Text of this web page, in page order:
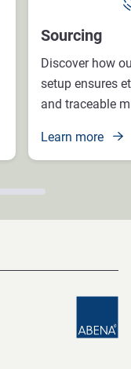
Sourcing
Discover how
setup ensures
and traceable
Learn more